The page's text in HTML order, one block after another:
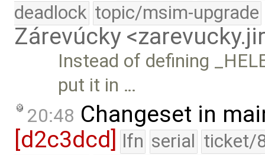
deadlock topic/msim-upgrade
Zárevúcky
Instead of defining
put it in …
20:48 Changeset in
[d2c3dcd]
lfn serial ticket/